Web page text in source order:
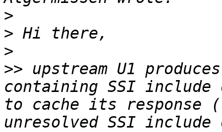
>
>
>
>> upstream U1
containing SSI
to cache its response
unresolved SSI